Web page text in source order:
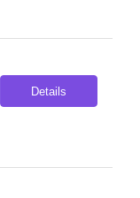
Details